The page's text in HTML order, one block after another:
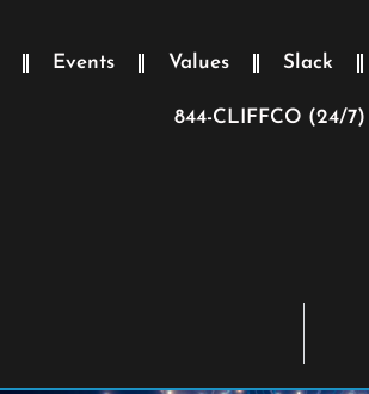
Events Values Slack
844-CLIFFCO (24/7)